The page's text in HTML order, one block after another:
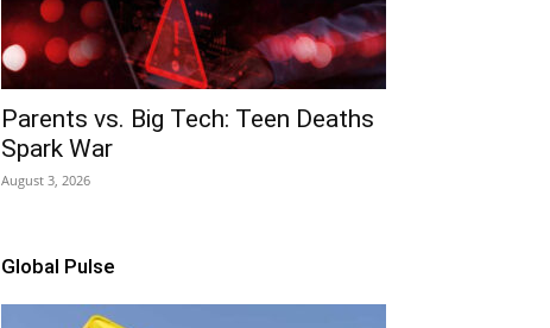
Parents vs. Big Tech: Teen Deaths
Spark War
August 3, 2026
Global Pulse